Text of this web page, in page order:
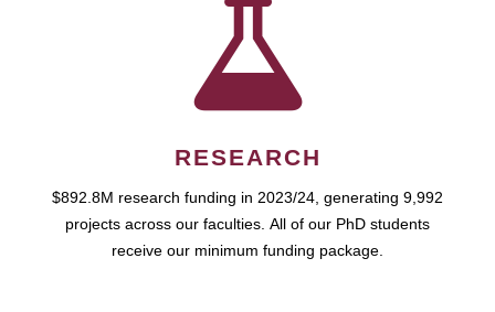
RESEARCH
$892.8M research funding in 2023/24, generating 9,992
projects across our faculties. All of our PhD students
receive our minimum funding package.